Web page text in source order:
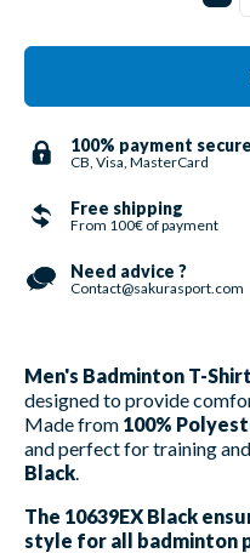
100% payment secure
CB, Visa, MasterCard
Free shipping
From 100€ of payment
Need advice ?
Contact@sakurasport.com
Men's Badminton T-
designed to provide
Made from 100%
and perfect for training
Black
The 10639EX Black
style for all badminton